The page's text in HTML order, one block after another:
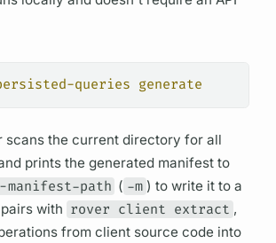
queries generate
scans the current directory for all
prints the generated manifest to
manifest-path ( -m ) to write it to a
with rover client extract ,
from client source code into